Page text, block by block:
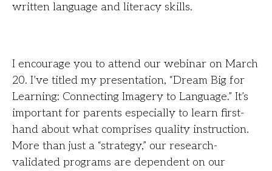
written language and literacy skills.
I encourage you to attend our webinar on March
20. I’ve titled my presentation, “Dream Big for
Learning: Connecting Imagery to Language.” It’s
important for parents especially to learn first-
hand about what comprises quality instruction.
More than just a “strategy,” our research-
validated programs are dependent on our